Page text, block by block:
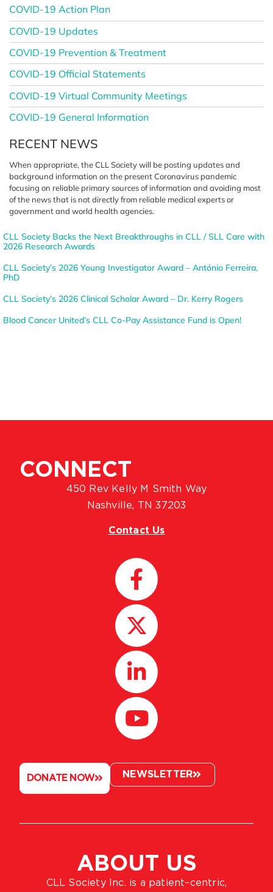
COVID-19 Action Plan
COVID-19 Updates
COVID-19 Prevention & Treatment
COVID-19 Official Statements
COVID-19 Virtual Community Meetings
COVID-19 General Information
RECENT NEWS
When appropriate, the CLL Societywill be posting updates and
background information on the present Coronavirus pandemic
focusing on reliable primary sourcesof information and avoiding most
of the news that is not directly from reliable medical experts or
governmentand world health agencies.
CLL Society Backs the Next Breakthroughs in CLL / SLL Care with
2026 Research Awards
CLL Society’s 2026 Young Investigator Award – António Ferreira,
PhD
CLL Society’s 2026 Clinical Scholar Award – Dr. Kerry Rogers
Blood Cancer United’s CLL Co-Pay Assistance Fund is Open!
ABOUT US
CLL Society Inc. is a patient–centric,
CONNECT
450 Rev Kelly M Smith Way
Nashville, TN 37203
Contact Us
DONATE NOW NEWSLETTER